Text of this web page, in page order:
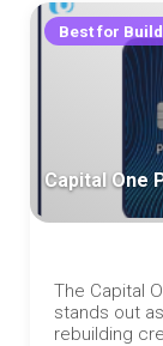
Best for
Capital One
The Capital
stands out
rebuilding